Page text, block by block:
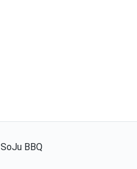
SoJu BBQ